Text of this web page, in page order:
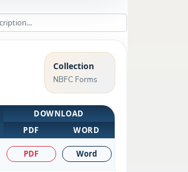
Collection
NBFC Forms
DOWNLOAD
PDF
WORD
PDF Word